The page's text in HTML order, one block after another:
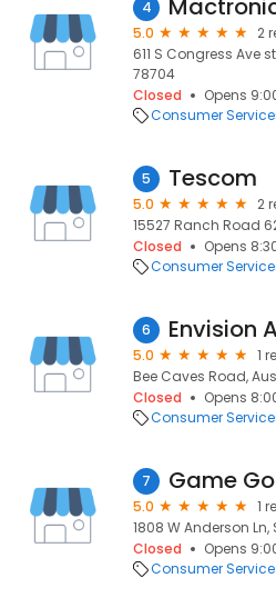
4
5.0
2
611 S Congress Ave
78704
Closed
Opens
Consumer
5 Tescom
5.0
2
15527 Ranch Road
Closed
Opens
Consumer
6
5.0
1
Bee Caves Road,
Closed
Opens
Consumer
7 Game
5.0
1
1808 W Anderson Ln,
Closed
Opens
Consumer